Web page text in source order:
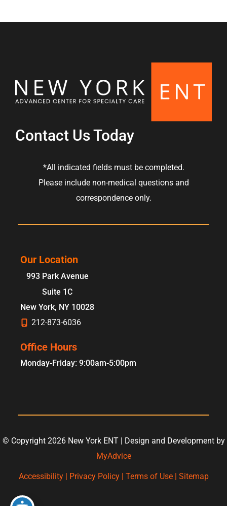
Contact Us Today
*All indicated fields must be completed.
Please include non-medical questions and
correspondence only.
Our Location
993 Park Avenue
Suite 1C
New York, NY 10028
212-873-6036
Office Hours
Monday-Friday: 9:00am-5:00pm
© Copyright 2026 New York ENT | Design and Development by
MyAdvice
Accessibility | Privacy Policy | Terms of Use| Sitemap